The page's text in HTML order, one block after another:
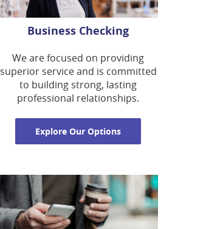
Business Checking
We are focused on providing
superior service and is committed
to building strong, lasting
professional relationships.
Explore Our Options